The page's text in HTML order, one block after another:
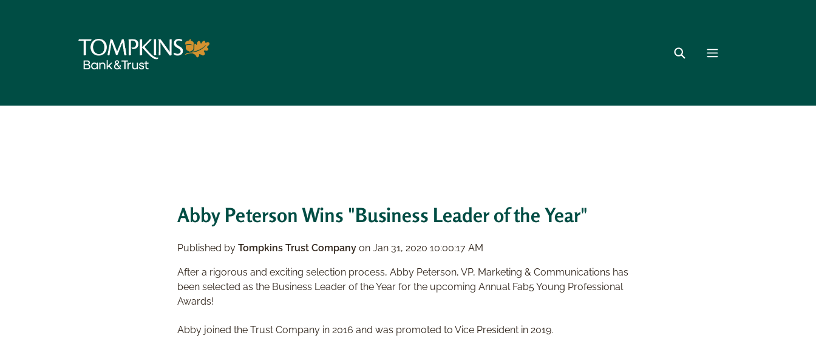
Abby Peterson Wins "Business Leader of the Year"
Published by Tompkins Trust Company on Jan 31, 2020 10:00:17 AM
After a rigorous and exciting selection process, Abby Peterson, VP, Marketing & Communications has
been selected as the Business Leader of the Year for the upcoming Annual Fab5 Young Professional
Awards!
Abby joined the Trust Company in 2016 and was promoted to Vice President in 2019.